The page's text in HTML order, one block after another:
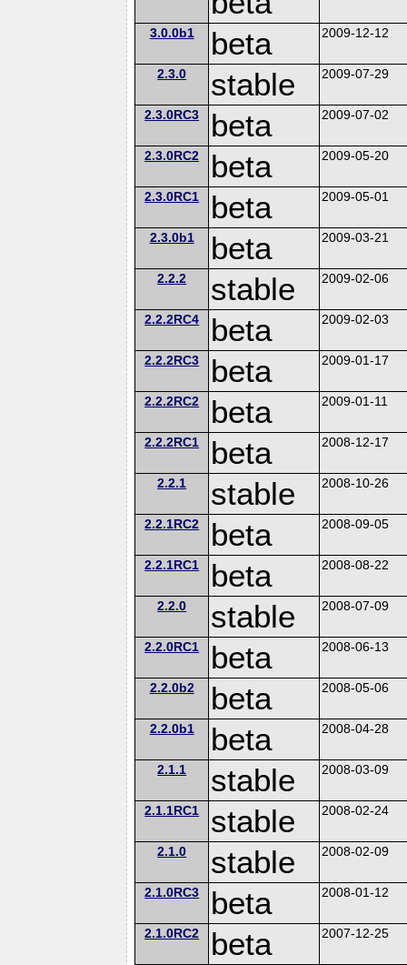
3.0.0b1 beta 2009-12-12
2.3.0 stable 2009-07-29
2.3.0RC3 beta 2009-07-02
2.3.0RC2 beta 2009-05-20
2.3.0RC1 beta 2009-05-01
2.3.0b1 beta 2009-03-21
2.2.2 stable 2009-02-06
2.2.2RC4 beta 2009-02-03
2.2.2RC3 beta 2009-01-17
2.2.2RC2 beta 2009-01-11
2.2.2RC1 beta 2008-12-17
2.2.1 stable 2008-10-26
2.2.1RC2 beta 2008-09-05
2.2.1RC1 beta 2008-08-22
2.2.0 stable 2008-07-09
2.2.0RC1 beta 2008-06-13
2.2.0b2 beta 2008-05-06
2.2.0b1 beta 2008-04-28
2.1.1 stable 2008-03-09
2.1.1RC1 stable 2008-02-24
2.1.0 stable 2008-02-09
2.1.0RC3 beta 2008-01-12
2.1.0RC2 beta 2007-12-25